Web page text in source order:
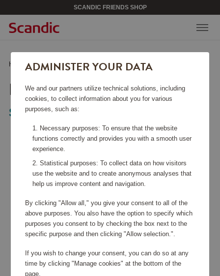
SCANDIC FRIENDS SHOP
Home / Home Electronics /Kitchen Appliances/Kettle
KETTLE
Smeg
ADMINISTER YOUR DATA
We and our partners utilize technical solutions, including
cookies, to collect information about you for various
purposes, such as:
Necessary purposes: To ensure that the website
functions correctly and provides you with a smooth user
experience.
Statistical purposes: To collect data on how visitors
use the website and to create anonymous analyses that
help us improve content and navigation.
By clicking "Allow all," you give your consent to all of the
above purposes. You also have the option to specify which
purposes you consent to by checking the box next to the
specific purpose and then clicking "Allow selection.".
If you wish to change your consent, you can do so at any
time by clicking "Manage cookies" at the bottom of the
page.